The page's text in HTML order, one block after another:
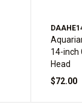
14-inch
Head
$72.00